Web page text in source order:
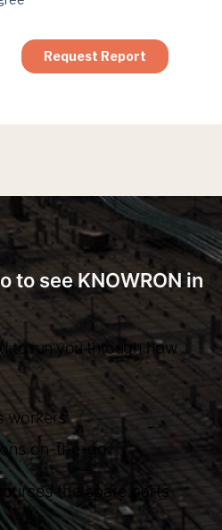
to see KNOWRON in
to run you through how
workers
on-the-go
the spare parts